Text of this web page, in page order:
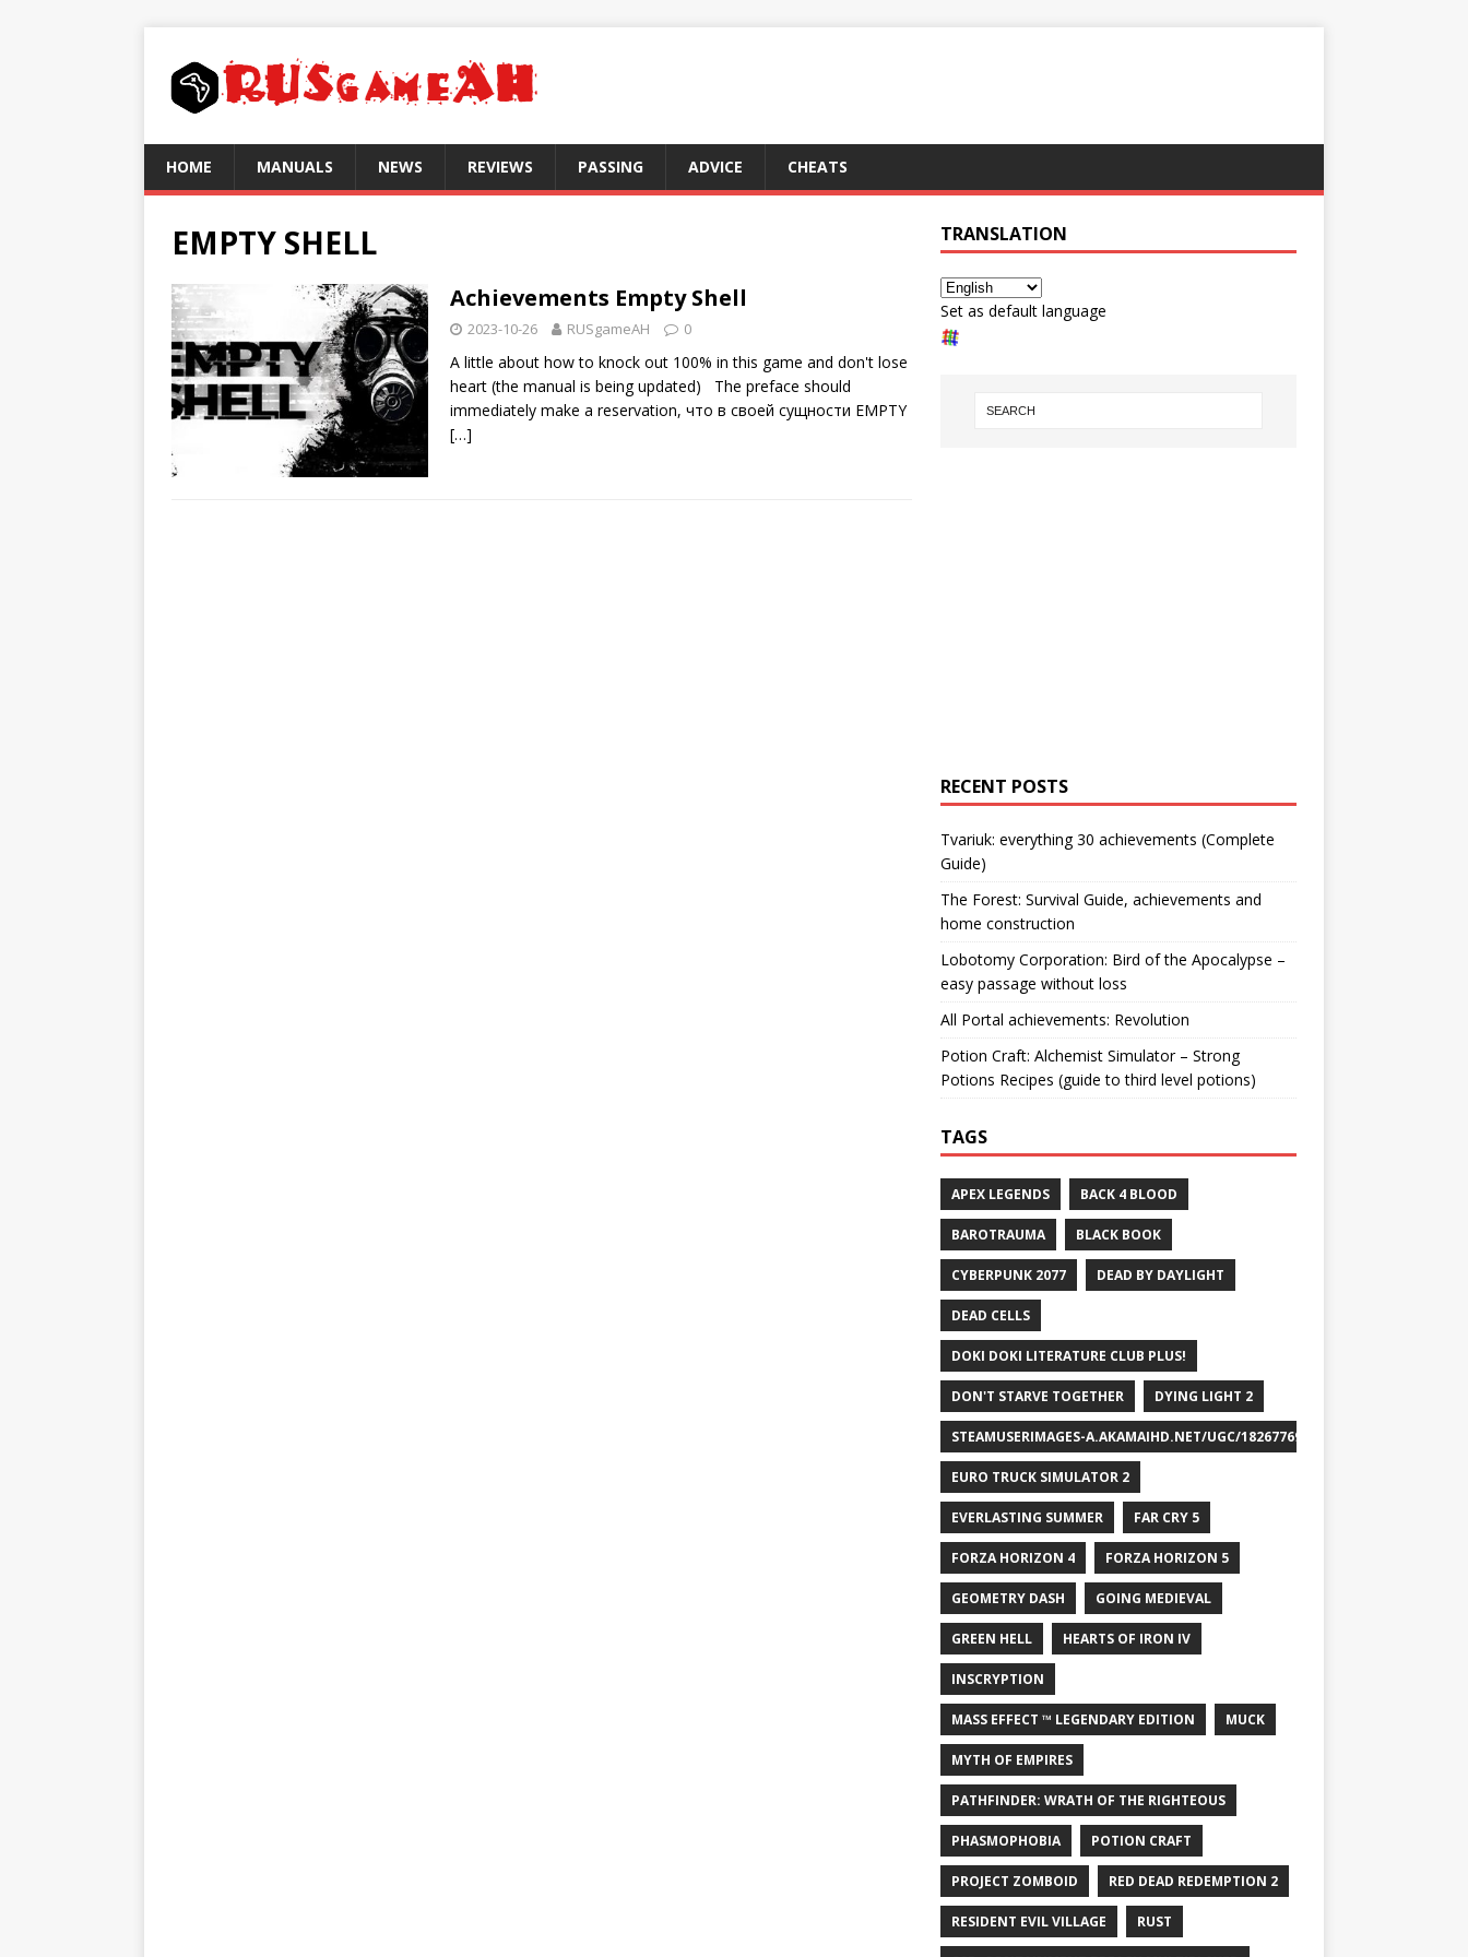
HOME MANUALS NEWS REVIEWS PASSING ADVICE CHEATS
EMPTY SHELL
Achievements Empty Shell
2023-10-26 RUSgameAH 0
A little about how to knock out 100% in this game and don't lose
heart (the manual is being updated) The preface should
immediately make a reservation, что в своей сущности EMPTY
[…]
TRANSLATION
Set as default language
RECENT POSTS
Tvariuk: everything 30 achievements (Complete
Guide)
The Forest: Survival Guide, achievements and
home construction
Lobotomy Corporation: Bird of the Apocalypse –
easy passage without loss
All Portal achievements: Revolution
Potion Craft: Alchemist Simulator – Strong
Potions Recipes (guide to third level potions)
TAGS
APEX LEGENDS BACK 4 BLOOD
BAROTRAUMA BLACK BOOK
CYBERPUNK 2077 DEAD BY DAYLIGHT
DEAD CELLS
DOKI DOKI LITERATURE CLUB PLUS!
DON'T STARVE TOGETHER DYING LIGHT 2
STEAMUSERIMAGES-A.AKAMAIHD.NET/UGC/1826776932715829658/
EURO TRUCK SIMULATOR 2
EVERLASTING SUMMER FAR CRY 5
FORZA HORIZON 4 FORZA HORIZON 5
GEOMETRY DASH GOING MEDIEVAL
GREEN HELL HEARTS OF IRON IV
INSCRYPTION
MASS EFFECT ™ LEGENDARY EDITION MUCK
MYTH OF EMPIRES
PATHFINDER: WRATH OF THE RIGHTEOUS
PHASMOPHOBIA POTION CRAFT
PROJECT ZOMBOID RED DEAD REDEMPTION 2
RESIDENT EVIL VILLAGE RUST